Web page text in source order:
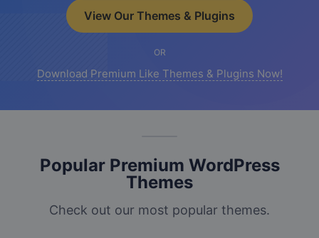
View Our Themes & Plugins
OR
Download Premium Like Themes & Plugins Now!
Popular Premium WordPress
Themes
Check out our most popular themes.